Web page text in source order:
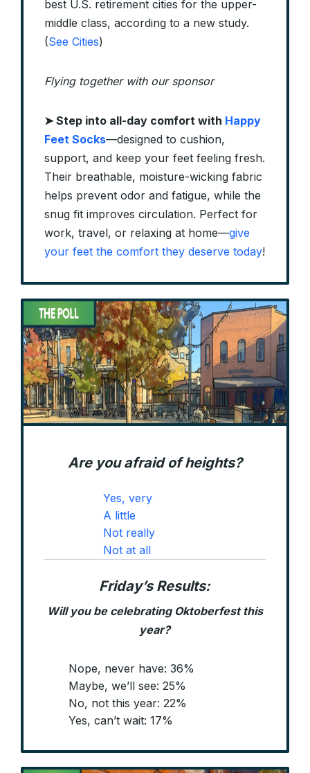
best U.S. retirement cities for the upper-
middle class, according to a new study.
(See Cities)
Flying together with our sponsor
➤Step into all-day comfort with Happy
Feet Socks—designed to cushion,
support, and keep your feet feeling fresh.
Their breathable, moisture-wicking fabric
helps prevent odor and fatigue, while the
snug fit improves circulation. Perfect for
work, travel, or relaxing at home—give
your feet the comfort they deserve today!
Are you afraid of heights?
Yes, very
A little
Not really
Not at all
Friday’s Results:
Will you be celebrating Oktoberfest this
year?
Nope, never have: 36%
Maybe, we’ll see: 25%
No, not this year: 22%
Yes, can’t wait: 17%